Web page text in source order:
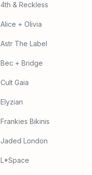
4th & Reckless
Alice + Olivia
Astr The Label
Bec + Bridge
Cult Gaia
Elyzian
Frankies Bikinis
Jaded London
L*Space